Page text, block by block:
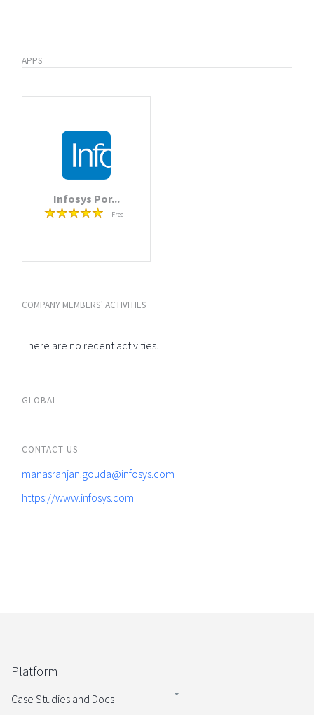
APPS
Infosys Por...
Free
COMPANY MEMBERS' ACTIVITIES
There are no recent activities.
GLOBAL
CONTACT US
manasranjan.gouda@infosys.com
https://www.infosys.com
Platform
Case Studies and Docs